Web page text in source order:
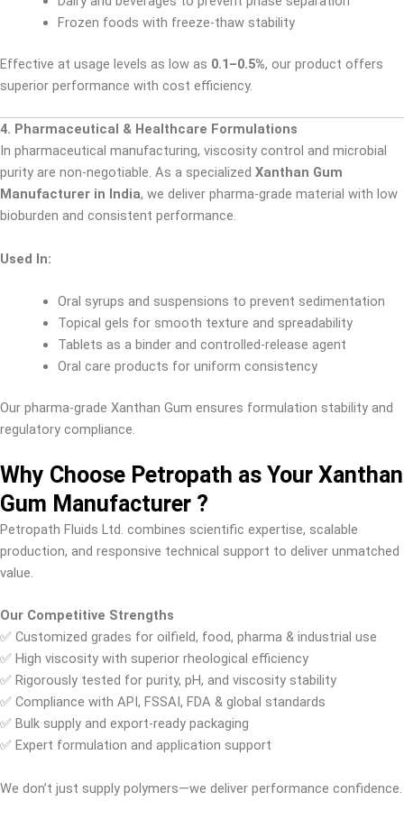
Frozen foods with freeze-thaw stability
Effective at usage levels as low as 0.1–0.5%, our product offers
superior performance with cost efficiency.
4. Pharmaceutical & Healthcare Formulations
In pharmaceutical manufacturing, viscosity control and microbial
purity are non-negotiable. As a specialized Xanthan Gum
Manufacturer in India, we deliver pharma-grade material with low
bioburden and consistent performance.
Used In:
Oral syrups and suspensions to prevent sedimentation
Topical gels for smooth texture and spreadability
Tablets as a binder and controlled-release agent
Oral care products for uniform consistency
Our pharma-grade Xanthan Gum ensures formulation stability and
regulatory compliance.
Why Choose Petropath as Your Xanthan
Gum Manufacturer ?
Petropath Fluids Ltd. combines scientific expertise, scalable
production, and responsive technical support to deliver unmatched
value.
Our Competitive Strengths
✅ Customized grades for oilfield, food, pharma & industrial use
✅ High viscosity with superior rheological efficiency
✅ Rigorously tested for purity, pH, and viscosity stability
✅ Compliance with API, FSSAI, FDA & global standards
✅ Bulk supply and export-ready packaging
✅ Expert formulation and application support
We don’t just supply polymers—we deliver performance confidence.